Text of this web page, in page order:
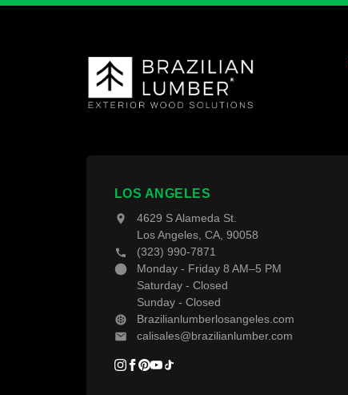
LOS ANGELES
4629 S Alameda St.
Los Angeles, CA, 90058
(323) 990-7871
Monday - Friday 8 AM–5 PM
Saturday - Closed
Sunday - Closed
Brazilianlumberlosangeles.com
calisales@brazilianlumber.com